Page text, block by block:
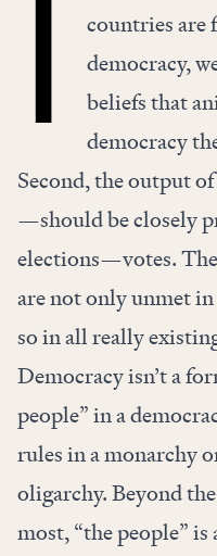
countries are
democracy,
beliefs that
democracy
Second, the output
—should be closely
elections—votes.
are not only unmet
so in all really
Democracy isn’t a
people” in a
rules in a monarchy
oligarchy. Beyond
most, “the people”